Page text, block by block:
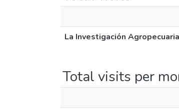
La Investigación
Total visits per